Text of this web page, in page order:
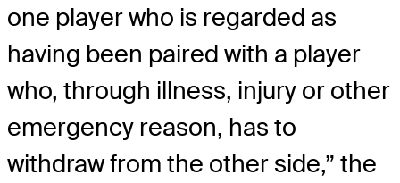
one player who is regarded as
having been paired with a player
who, through illness, injury or other
emergency reason, has to
withdraw from the other side,” the